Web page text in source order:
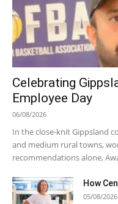
Celebrating
Employee Day
06/08/2026
In the close-knit Gippsland
and medium rural towns,
recommendations alone,
How
05/08/2026